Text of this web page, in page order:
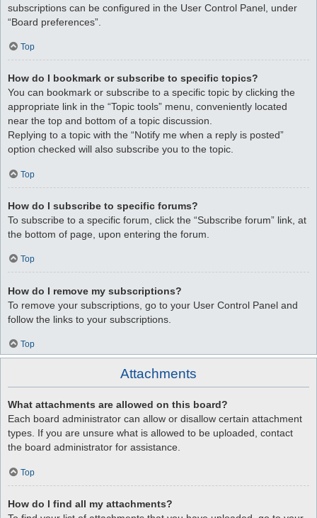
subscriptions can be configured in the User Control Panel, under
“Board preferences”.
Top
How do I bookmark or subscribe to specific topics?
You can bookmark or subscribe to a specific topic by clicking the
appropriate link in the “Topic tools” menu, conveniently located
near the top and bottom of a topic discussion.
Replying to a topic with the “Notify me when a reply is posted”
option checked will also subscribe you to the topic.
Top
How do I subscribe to specific forums?
To subscribe to a specific forum, click the “Subscribe forum” link, at
the bottom of page, upon entering the forum.
Top
How do I remove my subscriptions?
To remove your subscriptions, go to your User Control Panel and
follow the links to your subscriptions.
Top
Attachments
What attachments are allowed on this board?
Each board administrator can allow or disallow certain attachment
types. If you are unsure what is allowed to be uploaded, contact
the board administrator for assistance.
Top
How do I find all my attachments?